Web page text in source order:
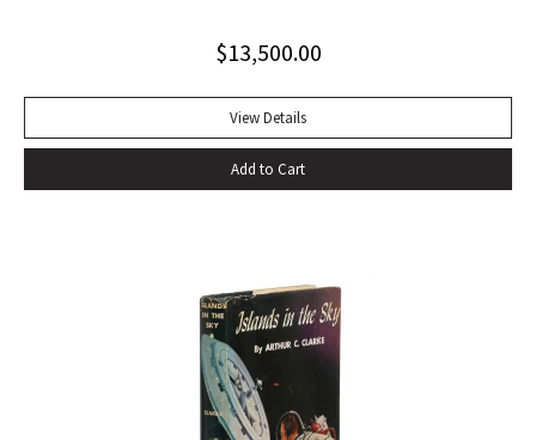
inscription and bookplate).
$13,500.00
View Details
Add to Cart